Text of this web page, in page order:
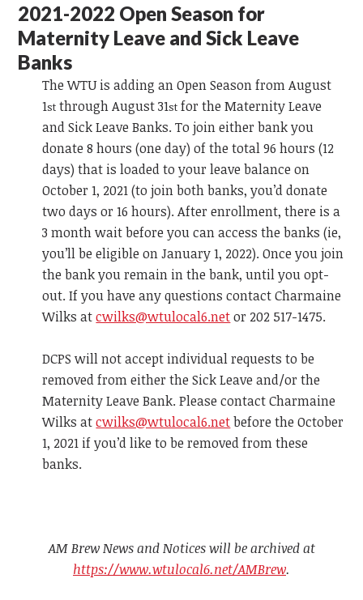
2021-2022 Open Season for
Maternity Leave and Sick Leave
Banks
The WTU is adding an Open Season from August
1st through August 31st for the Maternity Leave
and Sick Leave Banks. To join either bank you
donate 8 hours (one day) of the total 96 hours (12
days) that is loaded to your leave balance on
October 1, 2021 (to join both banks, you’d donate
two days or 16 hours). After enrollment, there is a
3 month wait before you can access the banks (ie,
you’ll be eligible on January 1, 2022). Once you join
the bank you remain in the bank, until you opt-
out. If you have any questions contact Charmaine
Wilks atcwilks@wtulocal6.netor 202 517-1475.
DCPS will not accept individual requests to be
removed from either the Sick Leave and/or the
Maternity Leave Bank. Please contact Charmaine
Wilks atcwilks@wtulocal6.netbefore the October
1, 2021 if you’d like to be removed from these
banks.
AM Brew News and Notices will be archived at
https://www.wtulocal6.net/AMBrew.